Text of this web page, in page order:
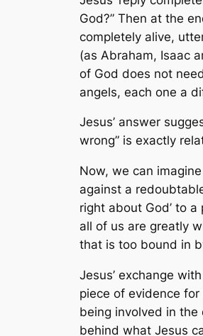
God?” Then at the
completely alive,
(as Abraham, Isaac
of God does not
angels, each one a
Jesus’ answer
wrong” is exactly
Now, we can
against a
right about God’ to
all of us are greatly
that is too bound in
Jesus’ exchange
piece of evidence
being involved in the
behind what Jesus